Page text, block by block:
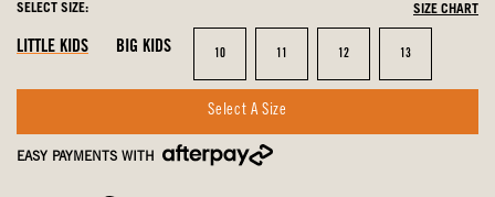
SELECT SIZE: SIZE CHART
LITTLE KIDS BIG KIDS Size
10 Size Size
12 Size
13
Select A Size
EASY PAYMENTS WITH